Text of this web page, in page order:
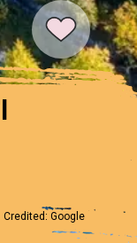
Credited: Google